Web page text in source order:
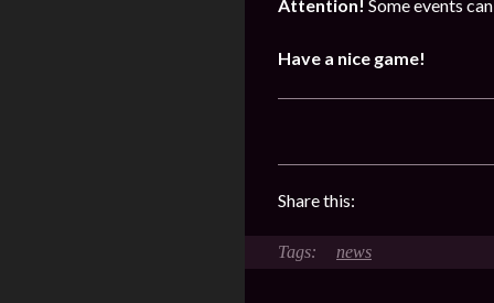
Attention! Some events
Have a nice game!
Share this:
news